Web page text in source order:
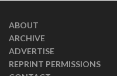
ABOUT
ARCHIVE
ADVERTISE
REPRINT PERMISSIONS